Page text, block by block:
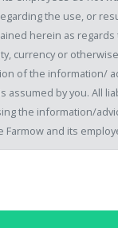
the use, or
herein as
currency or
of the information/
assumed by you. All
the information/
Farmow and its